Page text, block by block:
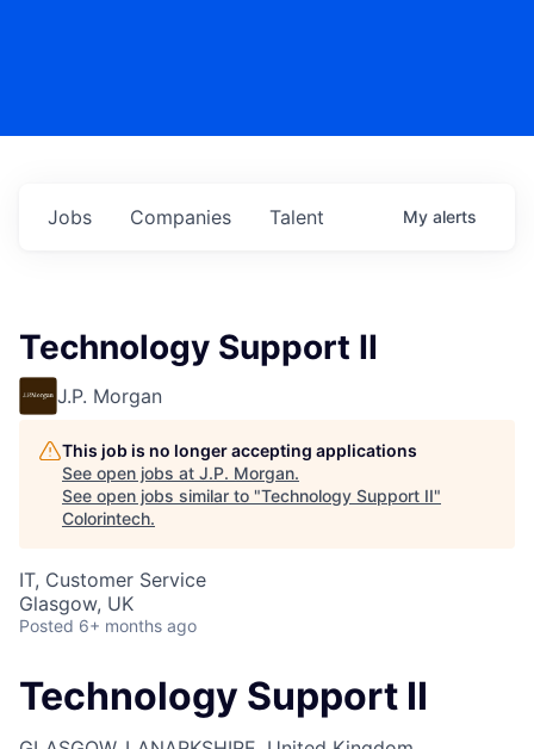
Jobs Companies Talent My alerts
Technology Support II
J.P. Morgan
This job is no longer accepting applications
See open jobs at J.P. Morgan.
See open jobs similar to "Technology Support II"
Colorintech.
IT, Customer Service
Glasgow, UK
Posted 6+ months ago
Technology Support II